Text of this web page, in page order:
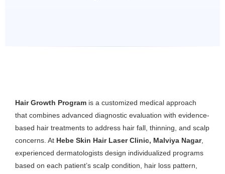
Hair Growth Program is a customized medical approach
that combines advanced diagnostic evaluation with evidence-
based hair treatments to address hair fall, thinning, and scalp
concerns. At Hebe Skin Hair Laser Clinic, Malviya Nagar,
experienced dermatologists design individualized programs
based on each patient’s scalp condition, hair loss pattern,